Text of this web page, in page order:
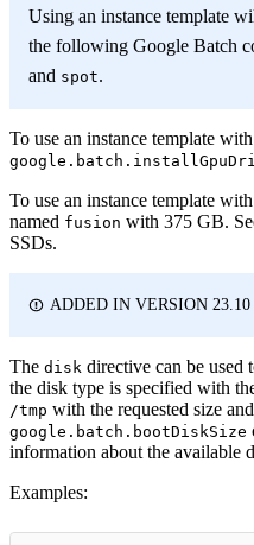
Using an instance template
the following Google Batch
and spot.
To use an instance template
To use an instance template
named fusion with 375 GB.
SSDs.
ADDED IN VERSION 23.10
The disk directive can be used
the disk type is specified with
/tmp with the requested size
google.batch.bootDiskSize
information about the available
Examples: